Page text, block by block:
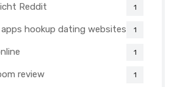
Reddit 1
hookup dating websites 1
1
review 1